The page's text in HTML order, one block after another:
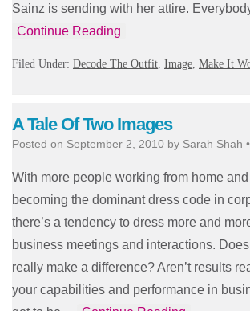
Sainz is sending with her attire.
Continue Reading
Filed Under: Decode The Outfit, Image, Make It
A Tale Of Two Images
Posted on September 2, 2010 by Sarah Shah •
With more people working from home
becoming the dominant dress code in
there’s a tendency to dress more and
business meetings and interactions.
really make a difference? Aren’t results
your capabilities and performance in